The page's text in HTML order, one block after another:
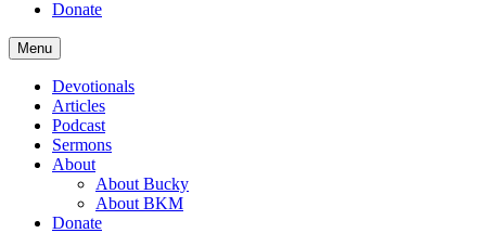
Donate
Menu
Devotionals
Articles
Podcast
Sermons
About
About Bucky
About BKM
Donate